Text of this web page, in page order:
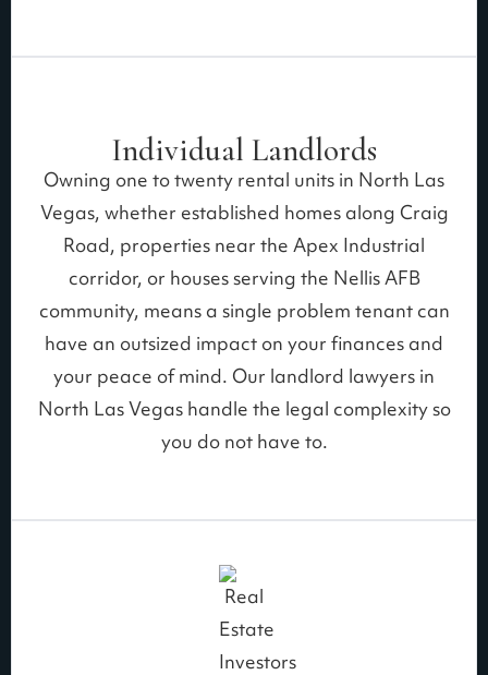
Individual Landlords
Owning one to twenty rental units in North Las
Vegas, whether established homes along Craig
Road, properties near the Apex Industrial
corridor, or houses serving the Nellis AFB
community, means a single problem tenant can
have an outsized impact on your finances and
your peace of mind. Our landlord lawyers in
North Las Vegas handle the legal complexity so
you do not have to.